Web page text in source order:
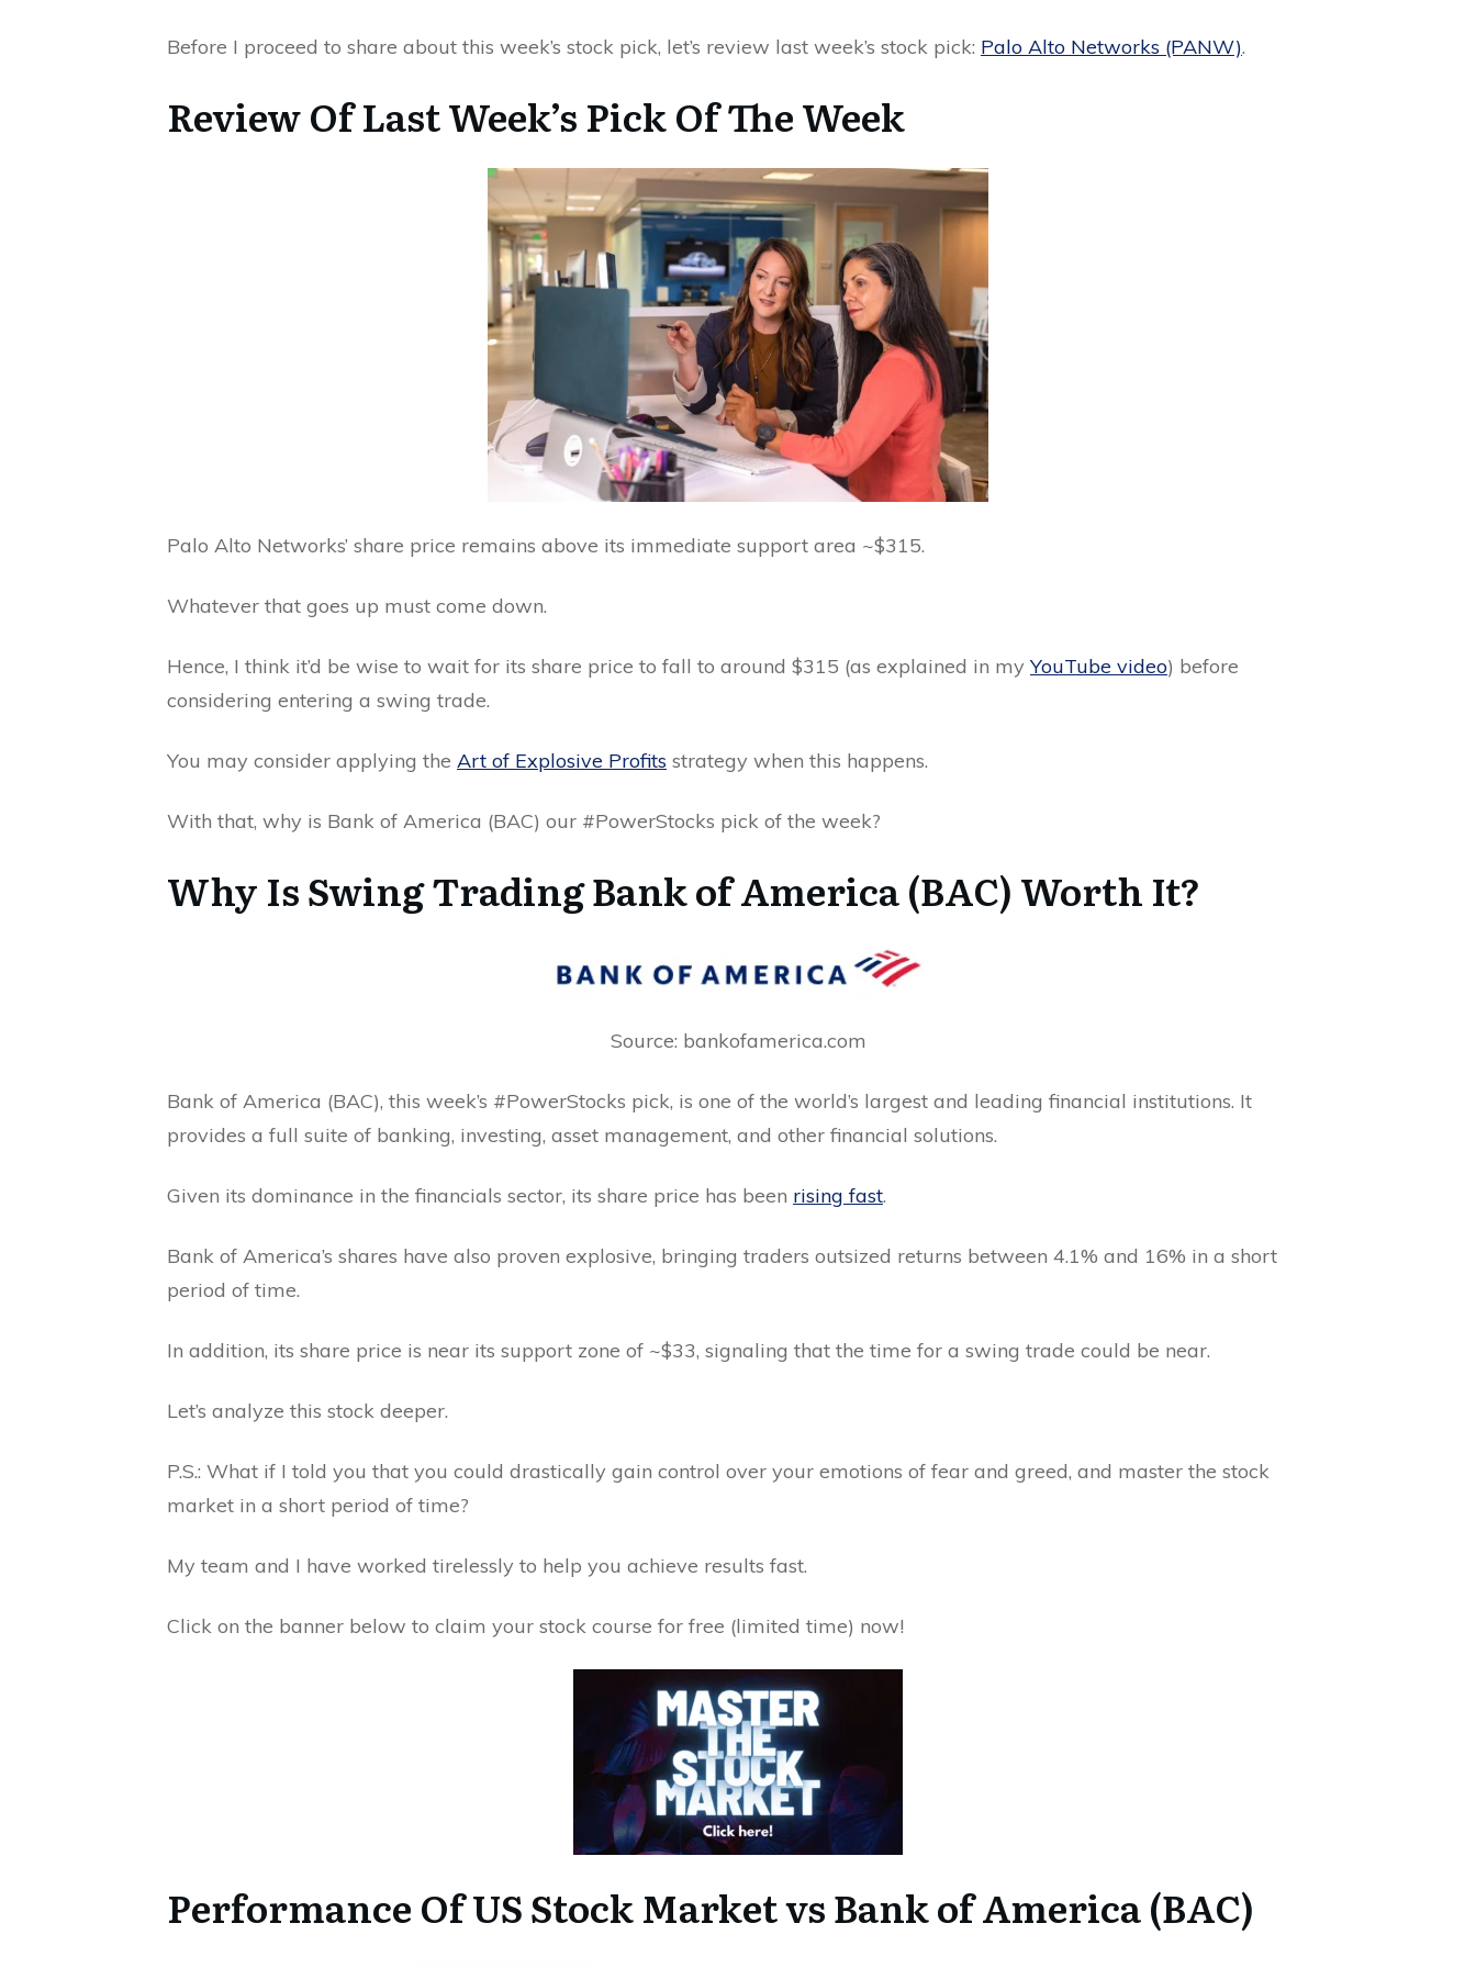
Before I proceed to share about this week’s stock pick, let’s review last week’s stock pick: Palo Alto Networks (PANW).
Review Of Last Week’s Pick Of The Week
Palo Alto Networks’ share price remains above its immediate support area ~$315.
Whatever that goes up must come down.
Hence, I think it’d be wise to wait for its share price to fall to around $315 (as explained in myYouTube video) before
considering entering a swing trade.
You may consider applying the Art of Explosive Profits strategy when this happens.
With that, why is Bank of America (BAC) our #PowerStocks pick of the week?
Why Is Swing Trading Bank of America (BAC) Worth It?
Source: bankofamerica.com
Bank of America (BAC), this week’s #PowerStocks pick, is one of the world’s largest and leading financial institutions. It
provides a full suite of banking, investing, asset management, and other financial solutions.
Given its dominance in the financials sector, its share price has been rising fast.
Bank of America’s shares have also proven explosive, bringing traders outsized returns between 4.1% and 16% in a short
period of time.
In addition, its share price is near its support zone of ~$33, signaling that the time for a swing trade could be near.
Let’s analyze this stock deeper.
P.S.: What if I told you that you could drastically gain control over your emotions of fear and greed, and master the stock
market in a short period of time?
My team and I have worked tirelessly to help you achieve results fast.
Click on the banner below to claim your stock course for free (limited time) now!
Performance Of US Stock Market vs Bank of America (BAC)